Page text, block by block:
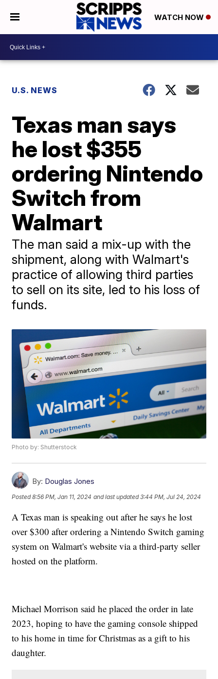
WATCH NOW
U.S. NEWS
Texas man says
he lost $355
ordering Nintendo
Switch from
Walmart
The man said a mix-up with the
shipment, along with Walmart's
practice of allowing third parties
to sell on its site, led to his loss of
funds.
Photo by: Shutterstock
By: Douglas Jones
Posted8:56 PM, Jan 11, 2024 and last updated 3:44 PM, Jul 24, 2024
A Texas man is speaking out after he says he lost
over $300 after ordering a Nintendo Switch gaming
system on Walmart's website via a third-party seller
hosted on the platform.
Michael Morrison said he placed the order in late
2023, hoping to have the gaming console shipped
to his home in time for Christmas as a gift to his
daughter.